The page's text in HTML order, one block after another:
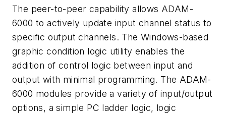
The peer-to-peer capability allows ADAM-
6000 to actively update input channel status to
specific output channels. The Windows-based
graphic condition logic utility enables the
addition of control logic between input and
output with minimal programming. The ADAM-
6000 modules provide a variety of input/output
options, a simple PC ladder logic, logic